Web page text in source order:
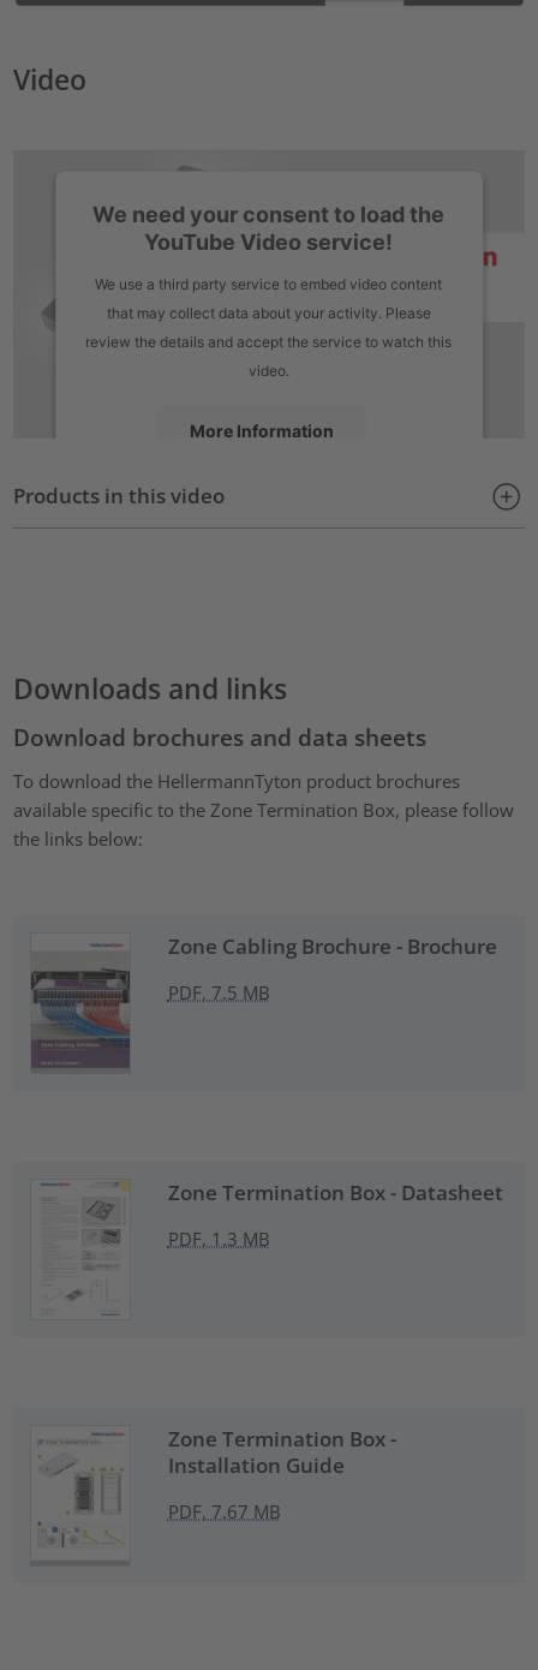
Video
We need your consent to load the
YouTube Video service!
We use a third party service to embed video content
that may collect data about your activity. Please
review the details and accept the service to watch this
video.
More Information
powered byUsercentrics Consent Management Platform
Products in this video
Downloads and links
Download brochures and data sheets
To download the HellermannTyton product brochures
available specific to the Zone Termination Box, please follow
the links below:
Zone Cabling Brochure - Brochure
PDF, 7.5 MB
Zone Termination Box - Datasheet
PDF, 1.3 MB
Zone Termination Box -
Installation Guide
PDF, 7.67 MB